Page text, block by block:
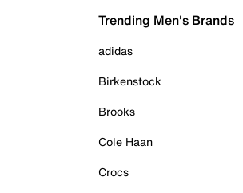
Trending Men's Brands
adidas
Birkenstock
Brooks
Cole Haan
Crocs